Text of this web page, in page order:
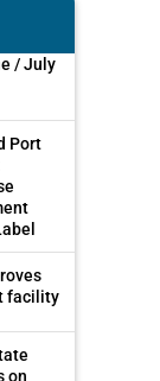
/ July
Port
facility
on